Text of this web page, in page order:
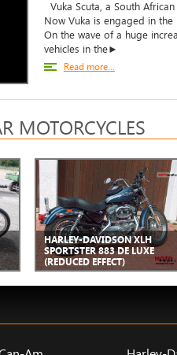
Vuka Scuta, a South
Now Vuka is engaged in
On the wave of a huge
vehicles in the►
Read more...
MOTORCYCLES
HARLEY-DAVIDSON XLH
SPORTSTER 883 DE LUXE
(REDUCED EFFECT)